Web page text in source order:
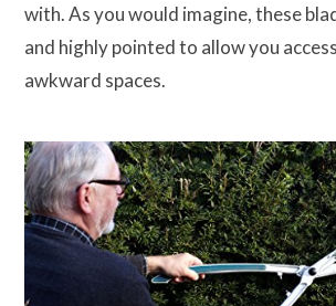
with. As you would imagine, these
and highly pointed to allow you
awkward spaces.